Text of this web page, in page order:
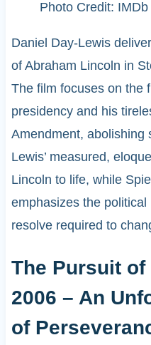
Photo Credit: IMDb
Daniel Day-Lewis
of Abraham Lincoln in
The film focuses on the
presidency and his
Amendment, abolishing
Lewis’ measured,
Lincoln to life, while
emphasizes the
resolve required to
The Pursuit of
2006 – An
of